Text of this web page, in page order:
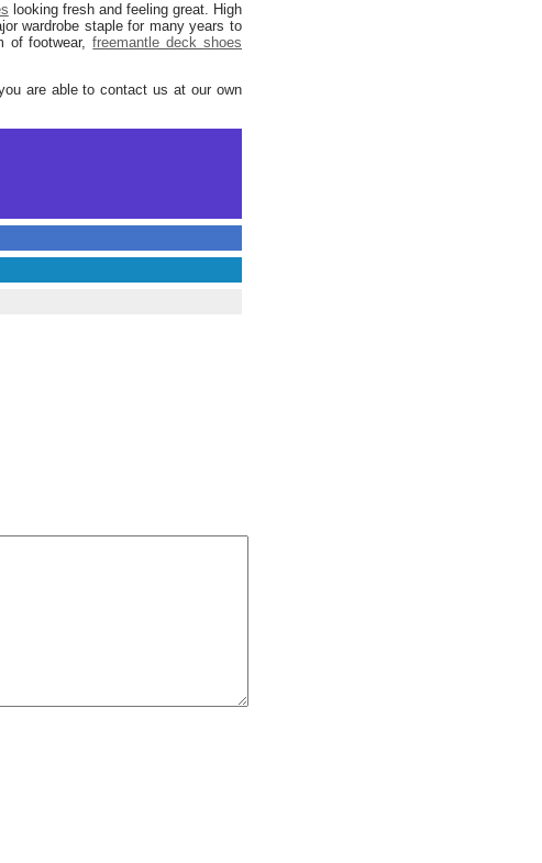
looking fresh and feeling great. High
wardrobe staple for many years to
of footwear,freemantle deck shoes
are able to contact us at our own